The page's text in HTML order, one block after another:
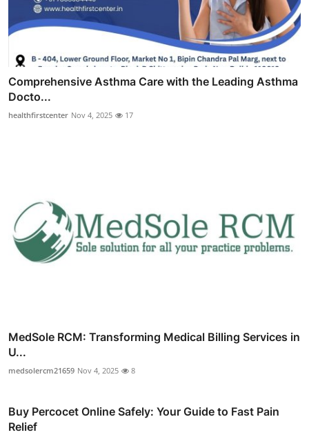
Comprehensive Asthma Care with the Leading Asthma
Docto...
healthfirstcenter Nov 4, 2025 17
MedSole RCM: Transforming Medical Billing Services in
U...
medsolercm21659 Nov 4, 2025 8
Buy Percocet Online Safely: Your Guide to Fast Pain
Relief